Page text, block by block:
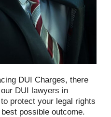
DUI Charges, there
DUI lawyers in
protect your legal rights
possible outcome.